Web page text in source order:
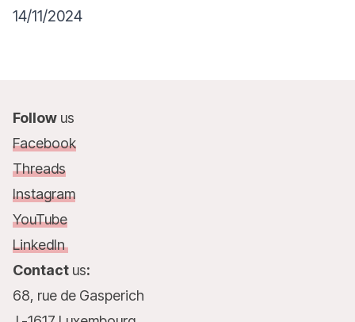
14/11/2024
Follow us
Facebook
Threads
Instagram
YouTube
LinkedIn
Contact us:
68, rue de Gasperich